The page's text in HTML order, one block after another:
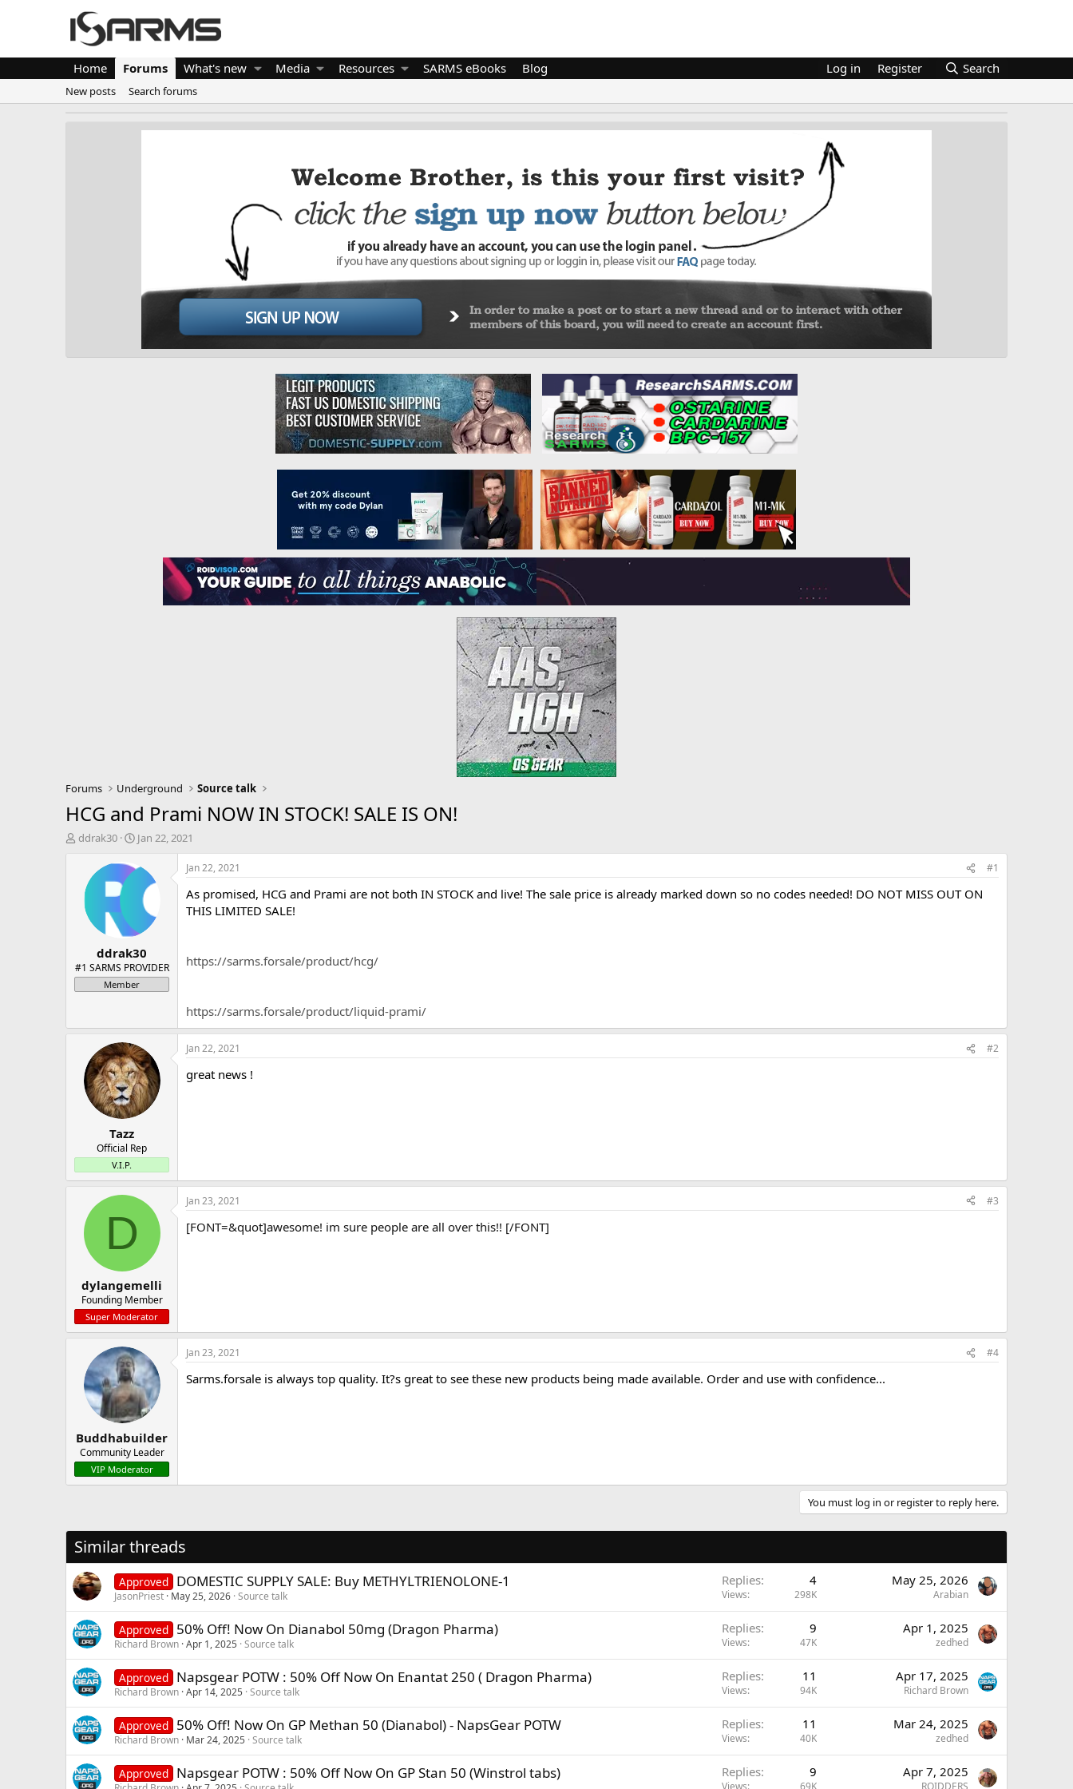
Home Forums What's new Media Resources SARMS eBooks Blog Log in Register Search
New posts Search forums
Forums Underground Source talk
HCG and Prami NOW IN STOCK! SALE IS ON!
T
r
t
e
ddrak30
S
a
t
e
Jan 22, 2021
ddrak30
#1 SARMS PROVIDER
Member
Jan 22, 2021 #1
As promised, HCG and Prami are not both IN STOCK and live! The sale price is already marked down so no codes needed! DO NOT MISS OUT ON
THIS LIMITED SALE!
https://sarms.forsale/product/hcg/
https://sarms.forsale/product/liquid-prami/
Tazz
Official Rep
V.I.P.
Jan 22, 2021 #2
great news !
D
dylangemelli
Founding Member
Super Moderator
Jan 23, 2021 #3
[FONT=&quot]awesome! im sure people are all over this!! [/FONT]
Buddhabuilder
Community Leader
VIP Moderator
Jan 23, 2021 #4
Sarms.forsale is always top quality. It?s great to see these new products being made available. Order and use with confidence...
You must log in or register to reply here.
Similar threads
Approved DOMESTIC SUPPLY SALE: Buy METHYLTRIENOLONE-1
JasonPriest May 25, 2026 Source talk
Replies 4
Views 298K
May 25, 2026
Arabian
Approved 50% Off! Now On Dianabol 50mg (Dragon Pharma)
Richard Brown Apr 1, 2025 Source talk
Replies 9
Views 47K
Apr 1, 2025
zedhed
Approved Napsgear POTW : 50% Off Now On Enantat 250 ( Dragon Pharma)
Richard Brown Apr 14, 2025 Source talk
Replies 11
Views 94K
Apr 17, 2025
Richard Brown
Approved 50% Off! Now On GP Methan 50 (Dianabol) - NapsGear POTW
Richard Brown Mar 24, 2025 Source talk
Replies 11
Views 40K
Mar 24, 2025
zedhed
Approved Napsgear POTW : 50% Off Now On GP Stan 50 (Winstrol tabs) Replies 9
Views 69K
Apr 7, 2025
ROIDDERS